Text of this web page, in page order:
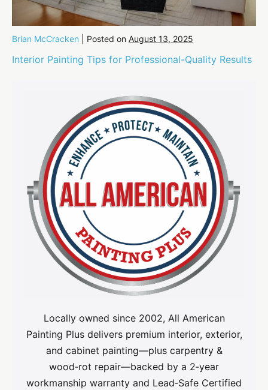
Brian McCracken Posted on August 13, 2025
Interior Painting Tips for Professional-Quality Results
Locally owned since 2002, All American
Painting Plus delivers premium interior, exterior,
and cabinet painting—plus carpentry &
wood‑rot repair—backed by a 2‑year
workmanship warranty and Lead‑Safe Certified